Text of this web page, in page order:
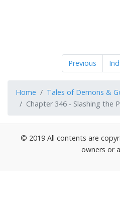
Previous
Home Tales of Demons &
Chapter 346 - Slashing the
© 2019 All contents are
owners or